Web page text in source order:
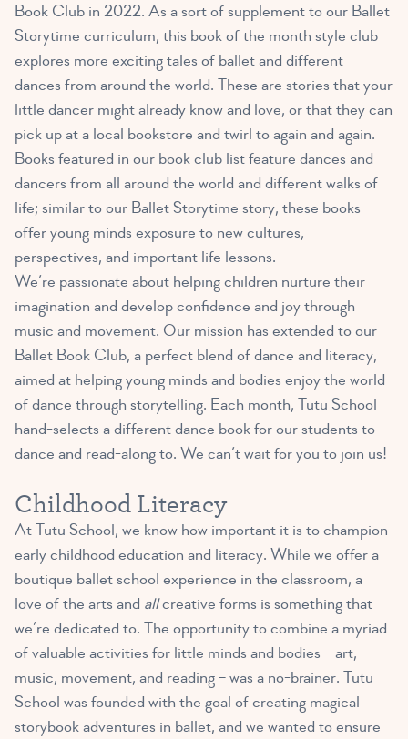
Book Club in 2022. As a sort of supplement to our Ballet
Storytime curriculum, this book of the month style club
explores more exciting tales of ballet and different
dances from around the world. These are stories that your
little dancer might already know and love, or that they can
pick up at a local bookstore and twirl to again and again.
Books featured in our book club list feature dances and
dancers from all around the world and different walks of
life; similar to our Ballet Storytime story, these books
offer young minds exposure to new cultures,
perspectives, and important life lessons.
We’re passionate about helping children nurture their
imagination and develop confidence and joy through
music and movement. Our mission has extended to our
Ballet Book Club, a perfect blend of dance and literacy,
aimed at helping young minds and bodies enjoy the world
of dance through storytelling. Each month, Tutu School
hand-selects a different dance book for our students to
dance and read-along to. We can’t wait for you to join us!
Childhood Literacy
At Tutu School, we know how important it is to champion
early childhood education and literacy. While we offer a
boutique ballet school experience in the classroom, a
love of the arts and allcreative forms is something that
we’re dedicated to. The opportunity to combine a myriad
of valuable activities for little minds and bodies – art,
music, movement, and reading – was a no-brainer. Tutu
School was founded with the goal of creating magical
storybook adventures in ballet, and we wanted to ensure